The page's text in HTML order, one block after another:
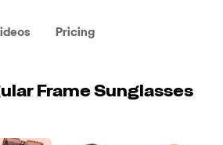
Pricing
Frame Sunglasses